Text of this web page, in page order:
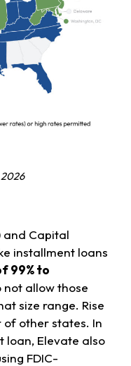
and Capital
installment loans
99% to
allow those
size range. Rise
of other states. In
loan, Elevate also
FDIC-